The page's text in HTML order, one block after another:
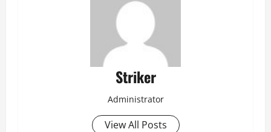
Striker
Administrator
View All Posts